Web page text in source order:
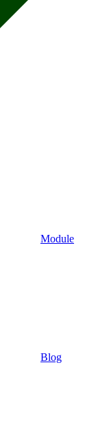
Module
Blog